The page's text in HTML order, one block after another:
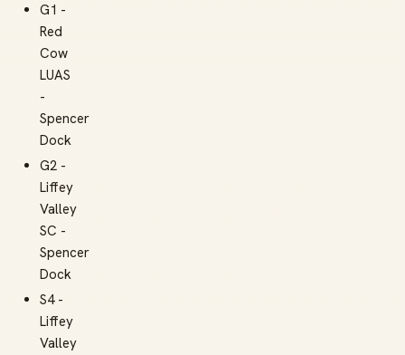
G1 -
Red
Cow
LUAS
-
Spencer
Dock
G2 -
Liffey
Valley
SC -
Spencer
Dock
S4 -
Liffey
Valley